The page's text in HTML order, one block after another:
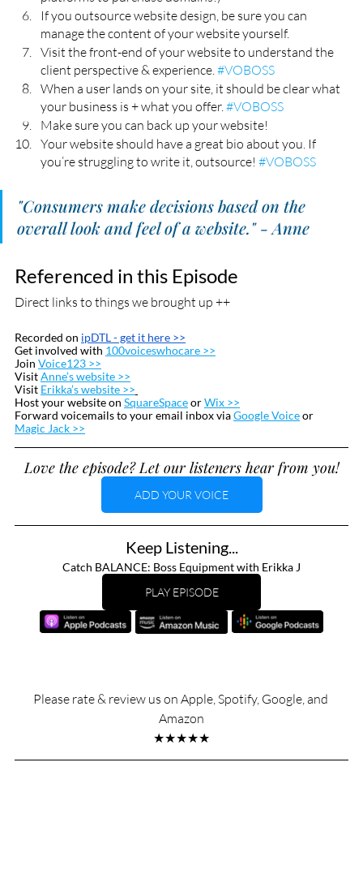
If you outsource website design, be sure you can
manage the content of your website yourself.
Visit the front-end of your website to understand the
client perspective & experience. #VOBOSS
When a user lands on your site, it should be clear what
your business is + what you offer. #VOBOSS
Make sure you can back up your website!
Your website should have a great bio about you. If
you’re struggling to write it, outsource! #VOBOSS
"Consumers make decisions based on the
overall look and feel of a website." - Anne
Referenced in this Episode
Direct links to things we brought up ++
Recorded on ipDTL - get it here >>
Get involved with 100voiceswhocare >>
Join Voice123 >>
Visit Anne’s website >>
Visit Erikka’s website >>
Host your website on SquareSpace or Wix >>
Forward voicemails to your email inbox via Google Voice or
Magic Jack >>
Love the episode? Let our listeners hear from you!
ADD YOUR VOICE
Keep Listening...
Catch BALANCE: Boss Equipment with Erikka J
PLAY EPISODE
Please rate & review us on Apple, Spotify, Google, and
Amazon
★★★★★